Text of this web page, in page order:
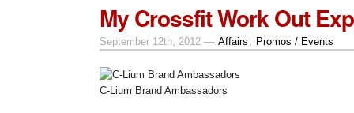
My Crossfit Work Out
September 12th, 2012 — Affairs Promos / Events
C-Lium Brand Ambassadors